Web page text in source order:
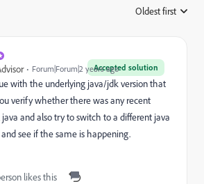
Oldest first
Accepted solution
Forum|Forum|2 years ago
with the underlying java/jdk version that
verify whether there was any recent
and also try to switch to a different java
see if the same is happening.
likes this